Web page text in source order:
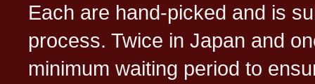
Each are hand-picked and is
process. Twice in Japan and
minimum waiting period to